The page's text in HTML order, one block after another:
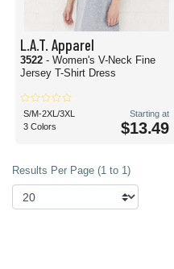
L.A.T. Apparel
3522 - Women's V-Neck Fine
Jersey T-Shirt Dress
S/M-2XL/3XL
3 Colors
Starting at
$13.49
Results Per Page (1 to 1)